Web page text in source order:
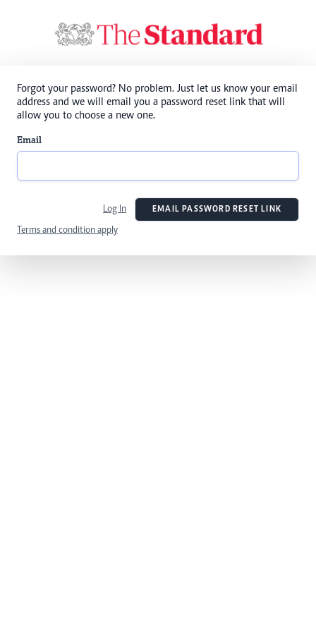
Forgot your password? No problem. Just let us know your email
address and we will email you a password reset link that will
allow you to choose a new one.
Email
Log In EMAIL PASSWORD RESET LINK
Terms and condition apply